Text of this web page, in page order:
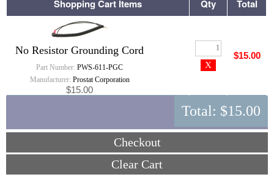
Shopping Cart Items Qty Total
No Resistor Grounding Cord
Part Number: PWS-611-PGC
Manufacturer: Prostat Corporation
$15.00
$15.00
Total: $15.00
Checkout
Clear Cart